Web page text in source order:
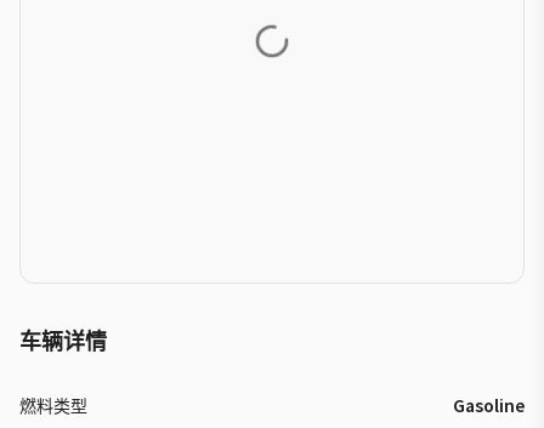
车辆详情
燃料类型 Gasoline